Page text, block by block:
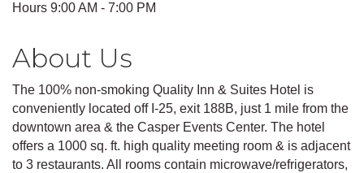
Hours 9:00 AM - 7:00 PM
About Us
The 100% non-smoking Quality Inn & Suites Hotel is
conveniently located off I-25, exit 188B, just 1 mile from the
downtown area & the Casper Events Center. The hotel
offers a 1000 sq. ft. high quality meeting room & is adjacent
to 3 restaurants. All rooms contain microwave/refrigerators,